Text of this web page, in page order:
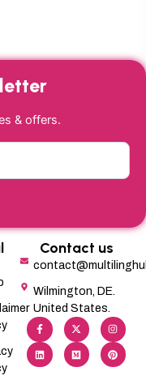
& offers.
Contact us
Wilmington, DE.
United States.
F
a
c
e
b
o
X
-
t
w
i
t
I
n
s
t
a
g
L
i
n
k
e
d
M
e
d
i
u
m
P
i
n
t
e
r